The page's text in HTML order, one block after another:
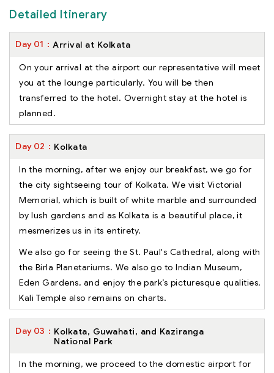
Detailed Itinerary
Day 01 Arrival at Kolkata
On your arrival at the airport our representative will meet
you at the lounge particularly. You will be then
transferred to the hotel. Overnight stay at the hotel is
planned.
Day 02 Kolkata
In the morning, after we enjoy our breakfast, we go for
the city sightseeing tour of Kolkata. We visit Victorial
Memorial, which is built of white marble and surrounded
by lush gardens and as Kolkata is a beautiful place, it
mesmerizes us in its entirety.
We also go for seeing the St. Paul's Cathedral, along with
the Birla Planetariums. We also go to Indian Museum,
Eden Gardens, and enjoy the park’s picturesque qualities.
Kali Temple also remains on charts.
Day 03
Kolkata, Guwahati, and Kaziranga
National Park
In the morning, we proceed to the domestic airport for